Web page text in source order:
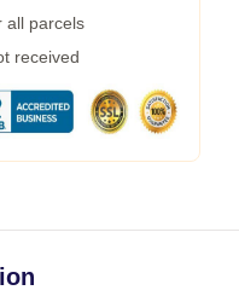
all parcels
received